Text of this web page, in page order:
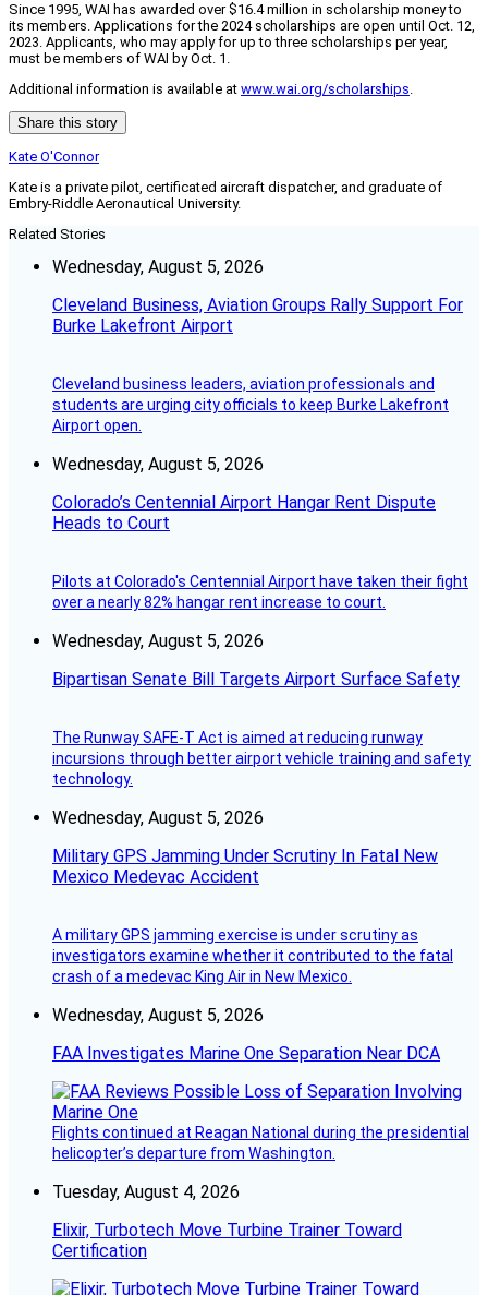
Since 1995, WAI has awarded over $16.4 million in scholarship money to
its members. Applications for the 2024 scholarships are open until Oct. 12,
2023. Applicants, who may apply for up to three scholarships per year,
must be members of WAI by Oct. 1.
Additional information is available at www.wai.org/scholarships.
Share this story
Kate O'Connor
Kate is a private pilot, certificated aircraft dispatcher, and graduate of
Embry-Riddle Aeronautical University.
Related Stories
Wednesday, August 5, 2026
Cleveland Business, Aviation Groups Rally Support For
Burke Lakefront Airport
Cleveland business leaders, aviation professionals and
students are urging city officials to keep Burke Lakefront
Airport open.
Wednesday, August 5, 2026
Colorado’s Centennial Airport Hangar Rent Dispute
Heads to Court
Pilots at Colorado's Centennial Airport have taken their fight
over a nearly 82% hangar rent increase to court.
Wednesday, August 5, 2026
Bipartisan Senate Bill Targets Airport Surface Safety
The Runway SAFE-T Act is aimed at reducing runway
incursions through better airport vehicle training and safety
technology.
Wednesday, August 5, 2026
Military GPS Jamming Under Scrutiny In Fatal New
Mexico Medevac Accident
A military GPS jamming exercise is under scrutiny as
investigators examine whether it contributed to the fatal
crash of a medevac King Air in New Mexico.
Wednesday, August 5, 2026
FAA Investigates Marine One Separation Near DCA
Flights continued at Reagan National during the presidential
helicopter’s departure from Washington.
Tuesday, August 4, 2026
Elixir, Turbotech Move Turbine Trainer Toward
Certification